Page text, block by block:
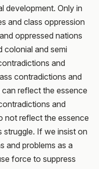
development. Only in
and class oppression
oppressed nations
colonial and semi
and
contradictions and
reflect the essence
and
not reflect the essence
If we insist on
and problems as a
force to suppress